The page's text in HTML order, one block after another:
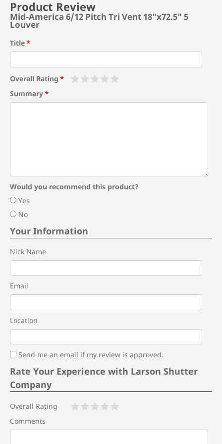
Product Review
Mid-America 6/12 Pitch Tri Vent 18"x72.5" 5
Louver
Title
Overall Rating
Summary
Would you recommend this product?
Yes
No
Your Information
Nick Name
Email
Location
Send me an email if my review is approved.
Rate Your Experience with Larson Shutter
Company
Overall Rating
Comments